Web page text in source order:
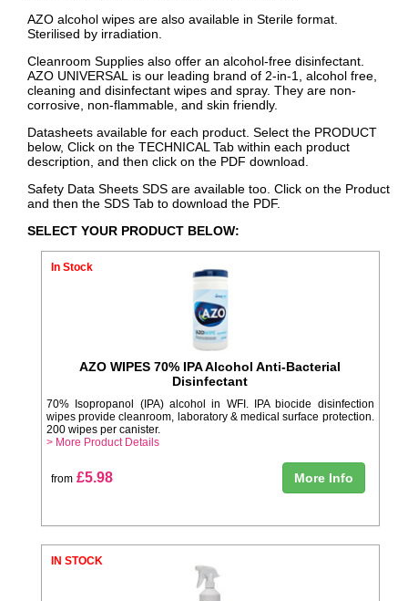
AZO alcohol wipes are also available in Sterile format.
Sterilised by irradiation.
Cleanroom Supplies also offer an alcohol-free disinfectant.
AZO UNIVERSAL is our leading brand of 2-in-1, alcohol free,
cleaning and disinfectant wipes and spray. They are non-
corrosive, non-flammable, and skin friendly.
Datasheets available for each product. Select the PRODUCT
below, Click on the TECHNICAL Tab within each product
description, and then click on the PDF download.
Safety Data Sheets SDS are available too. Click on the Product
and then the SDS Tab to download the PDF.
SELECT YOUR PRODUCT BELOW:
In Stock
AZO WIPES 70% IPA Alcohol Anti-Bacterial
Disinfectant
70% Isopropanol (IPA) alcohol in WFI. IPA biocide disinfection
wipes provide cleanroom, laboratory & medical surface protection.
200 wipes per canister.
> More Product Details
from £5.98 More Info
IN STOCK